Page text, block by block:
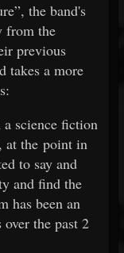
the band's
from the
previous
takes a more
science fiction
at the point in
to say and
and find the
has been an
the past 2